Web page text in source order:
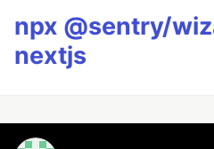
npx @sentry/
nextjs